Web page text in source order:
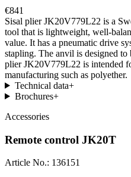
€841
Sisal plier JK20V779L22 is a
tool that is lightweight, well-
value. It has a pneumatic drive
stapling. The anvil is designed to
plier JK20V779L22 is intended
manufacturing such as polyether.
Technical data+
Brochures+
Accessories
Remote control JK20T
Article No.: 136151